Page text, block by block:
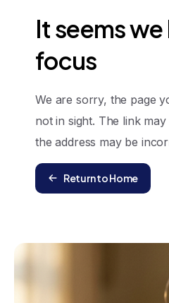
Itseemswe
focus
We are sorry, the page
not in sight. The link
the address may be
Return to Home